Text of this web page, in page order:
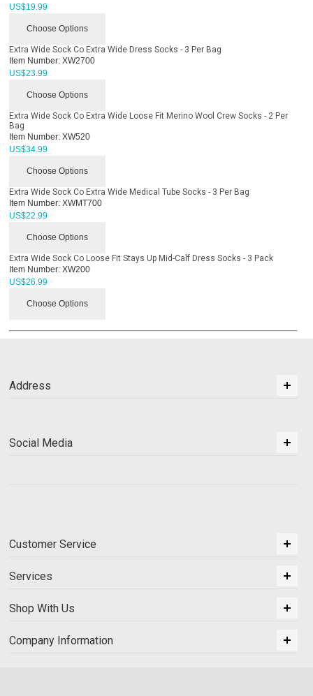
US$19.99
Choose Options
Extra Wide Sock Co Extra Wide Dress Socks - 3 Per Bag
Item Number: XW2700
US$23.99
Choose Options
Extra Wide Sock Co Extra Wide Loose Fit Merino Wool Crew Socks - 2 Per
Bag
Item Number: XW520
US$34.99
Choose Options
Extra Wide Sock Co Extra Wide Medical Tube Socks - 3 Per Bag
Item Number: XWMT700
US$22.99
Choose Options
Extra Wide Sock Co Loose Fit Stays Up Mid-Calf Dress Socks - 3 Pack
Item Number: XW200
US$26.99
Choose Options
Address
Social Media
Customer Service
Services
Shop With Us
Company Information